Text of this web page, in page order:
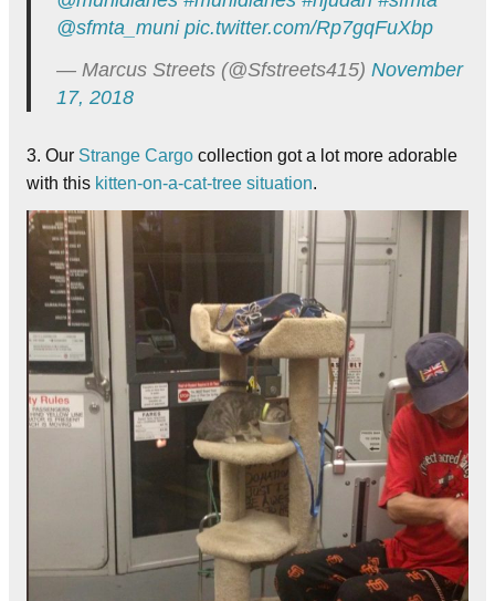
@sfmta_muni pic.twitter.com/Rp7gqFuXbp
— Marcus Streets (@Sfstreets415) November
17, 2018
3. Our Strange Cargo collection got a lot more adorable
with this kitten-on-a-cat-tree situation.